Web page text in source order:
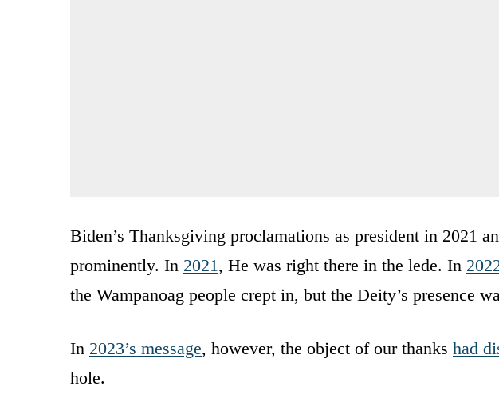
Biden’s Thanksgiving proclamations as president in 2021
prominently. In 2021 , He was right there in the lede. In
the Wampanoag people crept in, but the Deity’s presence
In 2023’s message, however, the object of our thanks had
hole.